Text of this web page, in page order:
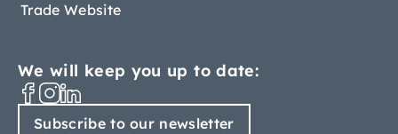
Trade Website
We will keep you up to date:
Subscribe to our newsletter